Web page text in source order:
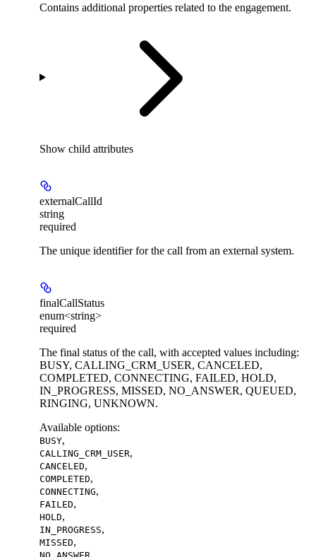
Contains additional properties related to the engagement.
Show child attributes
externalCallId
string
required
The unique identifier for the call from an external system.
finalCallStatus
enum<string>
required
The final status of the call, with accepted values including:
BUSY, CALLING_CRM_USER, CANCELED,
COMPLETED, CONNECTING, FAILED, HOLD,
IN_PROGRESS, MISSED, NO_ANSWER, QUEUED,
RINGING, UNKNOWN.
Available options:
BUSY,
CALLING_CRM_USER,
CANCELED,
COMPLETED,
CONNECTING,
FAILED,
HOLD,
IN_PROGRESS,
MISSED,
,